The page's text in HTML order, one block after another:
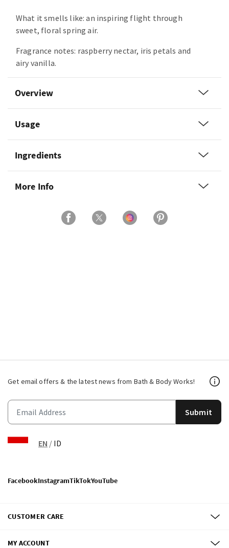
What it smells like: an inspiring flight through
sweet, floral spring air.
Fragrance notes: raspberry nectar, iris petals and
airy vanilla.
Overview
Usage
Ingredients
More Info
Get email offers & the latest news from Bath & Body Works!
Submit
EN / ID
FacebookInstagramTikTokYouTube
CUSTOMER CARE
MY ACCOUNT